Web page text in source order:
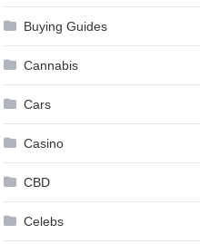
Buying Guides
Cannabis
Cars
Casino
CBD
Celebs